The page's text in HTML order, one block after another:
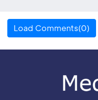
Load Comments(0)